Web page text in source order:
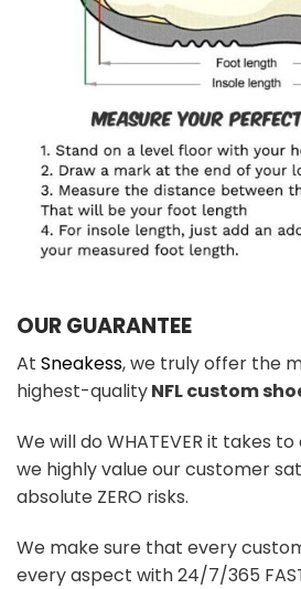
OUR GUARANTEE
At Sneakess, we truly offer the
highest-qualityNFL custom
We will do WHATEVER it takes
we highly value our customer
absolute ZERO risks.
We make sure that every
every aspect with 24/7/365